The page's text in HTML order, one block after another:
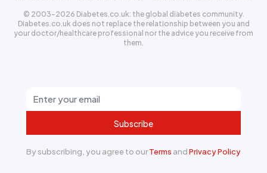
Subscribe
By subscribing, you agree to ourTerms andPrivacy Policy
© 2003-2026 Diabetes.co.uk: the global diabetes community.
Diabetes.co.uk does not replace the relationship between you and
your doctor/healthcare professional nor the advice you receive from
them.